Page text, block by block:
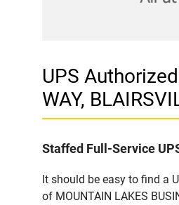
UPS
WAY,
Staffed Full-Service
It should be easy to find a
of MOUNTAIN LAKES